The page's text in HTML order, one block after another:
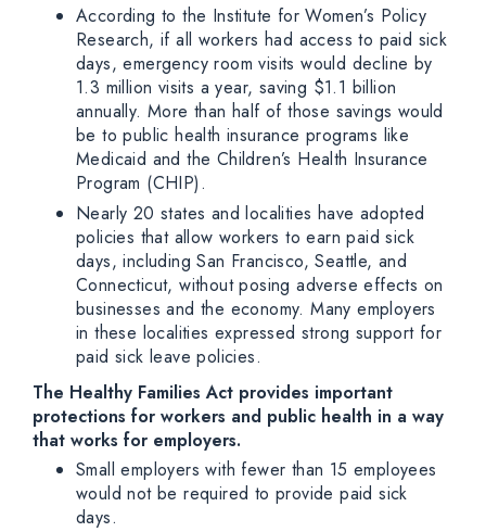
According to the Institute for Women’s Policy
Research, if all workers had access to paid sick
days, emergency room visits would decline by
1.3 million visits a year, saving $1.1 billion
annually. More than half of those savings would
be to public health insurance programs like
Medicaid and the Children’s Health Insurance
Program (CHIP).
Nearly 20 states and localities have adopted
policies that allow workers to earn paid sick
days, including San Francisco, Seattle, and
Connecticut, without posing adverse effects on
businesses and the economy. Many employers
in these localities expressed strong support for
paid sick leave policies.
The Healthy Families Act provides important
protections for workers and public health in a way
that works for employers.
Small employers with fewer than 15 employees
would not be required to provide paid sick
days.